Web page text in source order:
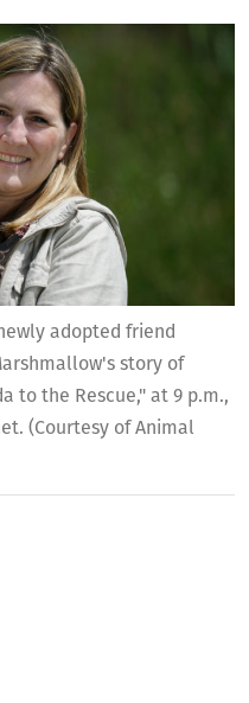
adopted friend
story of
to the Rescue," at 9 p.m.,
(Courtesy of Animal